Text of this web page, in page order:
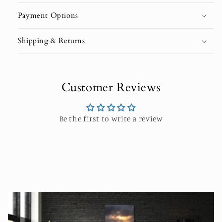
Payment Options
Shipping & Returns
Customer Reviews
Be the first to write a review